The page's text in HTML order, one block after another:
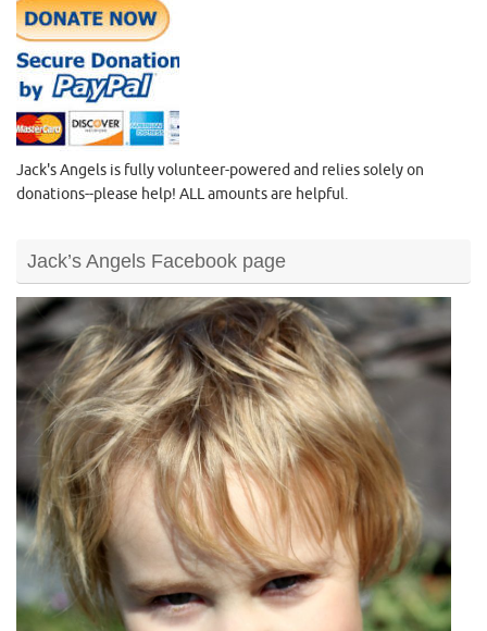
Jack's Angels is fully volunteer-powered and relies solely on
donations--please help! ALL amounts are helpful.
Jack’s Angels Facebook page